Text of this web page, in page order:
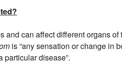
and can affect different organs
is “any sensation or change in
particular disease”.